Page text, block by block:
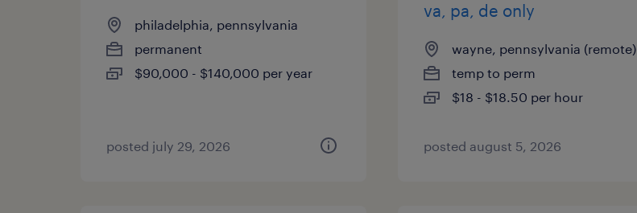
philadelphia, pennsylvania
permanent
$90,000 - $140,000 per year
posted july 29, 2026
va, pa, de only
wayne, pennsylvania (remote)
temp to perm
$18 - $18.50 per hour
posted august 5, 2026